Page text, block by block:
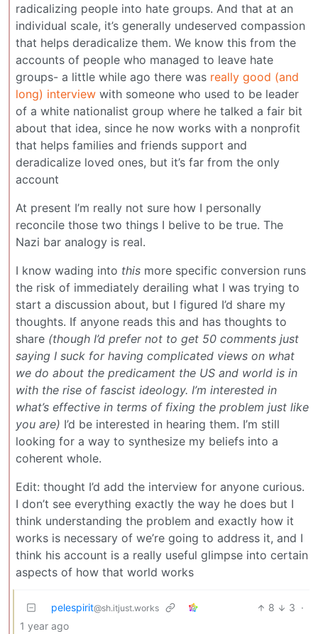
radicalizing people into hate groups. And that at an
individual scale, it’s generally undeserved compassion
that helps deradicalize them. We know this from the
accounts of people who managed to leave hate
groups- a little while ago there was really good (and
long) interview with someone who used to be leader
of a white nationalist group where he talked a fair bit
about that idea, since he now works with a nonprofit
that helps families and friends support and
deradicalize loved ones, but it’s far from the only
account
At present I’m really not sure how I personally
reconcile those two things I belive to be true. The
Nazi bar analogy is real.
I know wading into this more specific conversion runs
the risk of immediately derailing what I was trying to
start a discussion about, but I figured I’d share my
thoughts. If anyone reads this and has thoughts to
share (though I’d prefer not to get 50 comments just
saying I suck for having complicated views on what
we do about the predicament the US and world is in
with the rise of fascist ideology. I’m interested in
what’s effective in terms of fixing the problem just like
you are) I’d be interested in hearing them. I’m still
looking for a way to synthesize my beliefs into a
coherent whole.
Edit: thought I’d add the interview for anyone curious.
I don’t see everything exactly the way he does but I
think understanding the problem and exactly how it
works is necessary of we’re going to address it, and I
think his account is a really useful glimpse into certain
aspects of how that world works
pelespirit@sh.itjust.works 8 3 ·
1 year ago